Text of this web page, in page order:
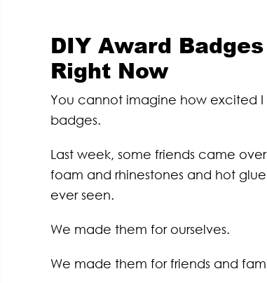
DIY Award
Right Now
You cannot imagine how excited
badges.
Last week, some friends came
foam and rhinestones and hot
ever seen.
We made them for ourselves.
We made them for friends and